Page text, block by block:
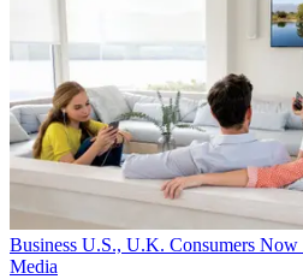
Business U.S., U.K. Consumers Now
Media